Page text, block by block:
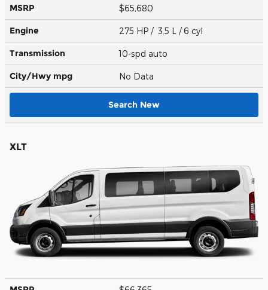
MSRP $65,680
Engine 275 HP / 3.5 L / 6 cyl
Transmission 10-spd auto
City/Hwy mpg No Data
Search New
XLT